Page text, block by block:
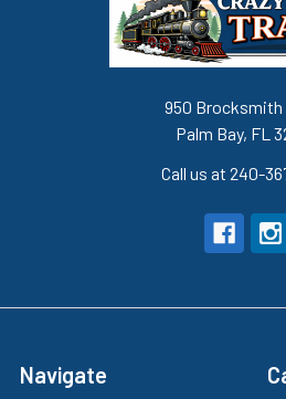
950 Brocksmith
Palm Bay, FL
Call us at 240-
Navigate